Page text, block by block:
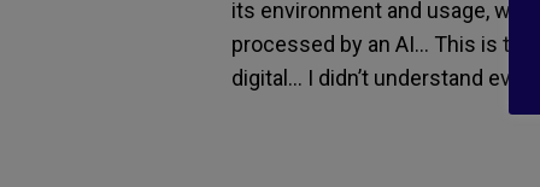
its environment and usage,
processed by an AI… This is
digital… I didn’t understand